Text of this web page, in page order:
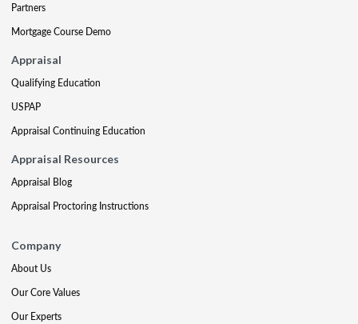
Partners
Mortgage Course Demo
Appraisal
Qualifying Education
USPAP
Appraisal Continuing Education
Appraisal Resources
Appraisal Blog
Appraisal Proctoring Instructions
Company
About Us
Our Core Values
Our Experts